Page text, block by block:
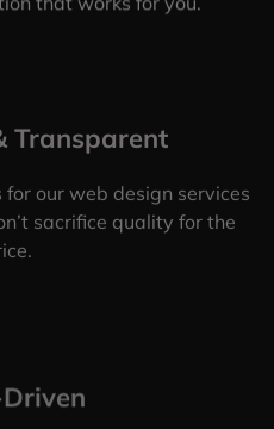
Transparent
our web design services
sacrifice quality for the